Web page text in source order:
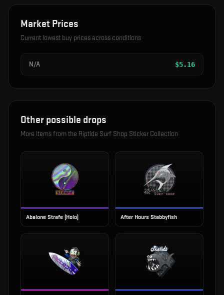
Market Prices
Current lowest buy prices across conditions
N/A $5.16
Other possible drops
More items from the Riptide Surf Shop Sticker Collection
Abalone Strafe (Holo) After Hours Stabbyfish